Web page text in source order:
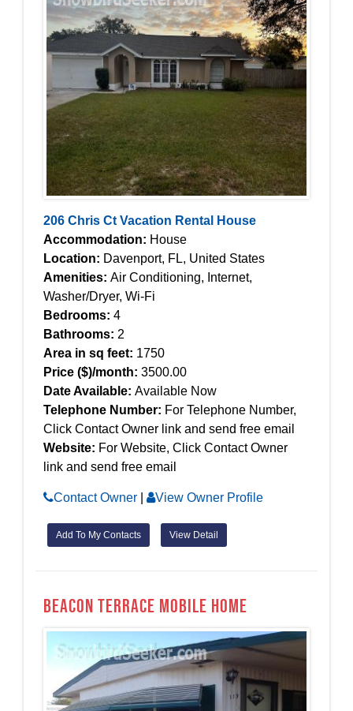
206 Chris Ct Vacation Rental House
Accommodation: House
Location: Davenport, FL, United States
Amenities: Air Conditioning, Internet,
Washer/Dryer, Wi-Fi
Bedrooms: 4
Bathrooms: 2
Area in sq feet: 1750
Price ($)/month: 3500.00
Date Available: Available Now
Telephone Number: For Telephone Number,
Click Contact Owner link and send free email
Website: For Website, Click Contact Owner
link and send free email
Contact Owner View Owner Profile
Add To My Contacts View Detail
Beacon Terrace Mobile Home